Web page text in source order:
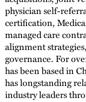
physician self-
certification,
managed care
alignment
governance. For
has been based in
has longstanding
industry leaders